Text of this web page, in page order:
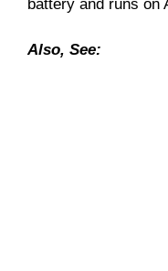
battery and runs on
Also, See: